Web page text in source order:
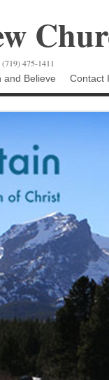
475-1411
and Believe Contact